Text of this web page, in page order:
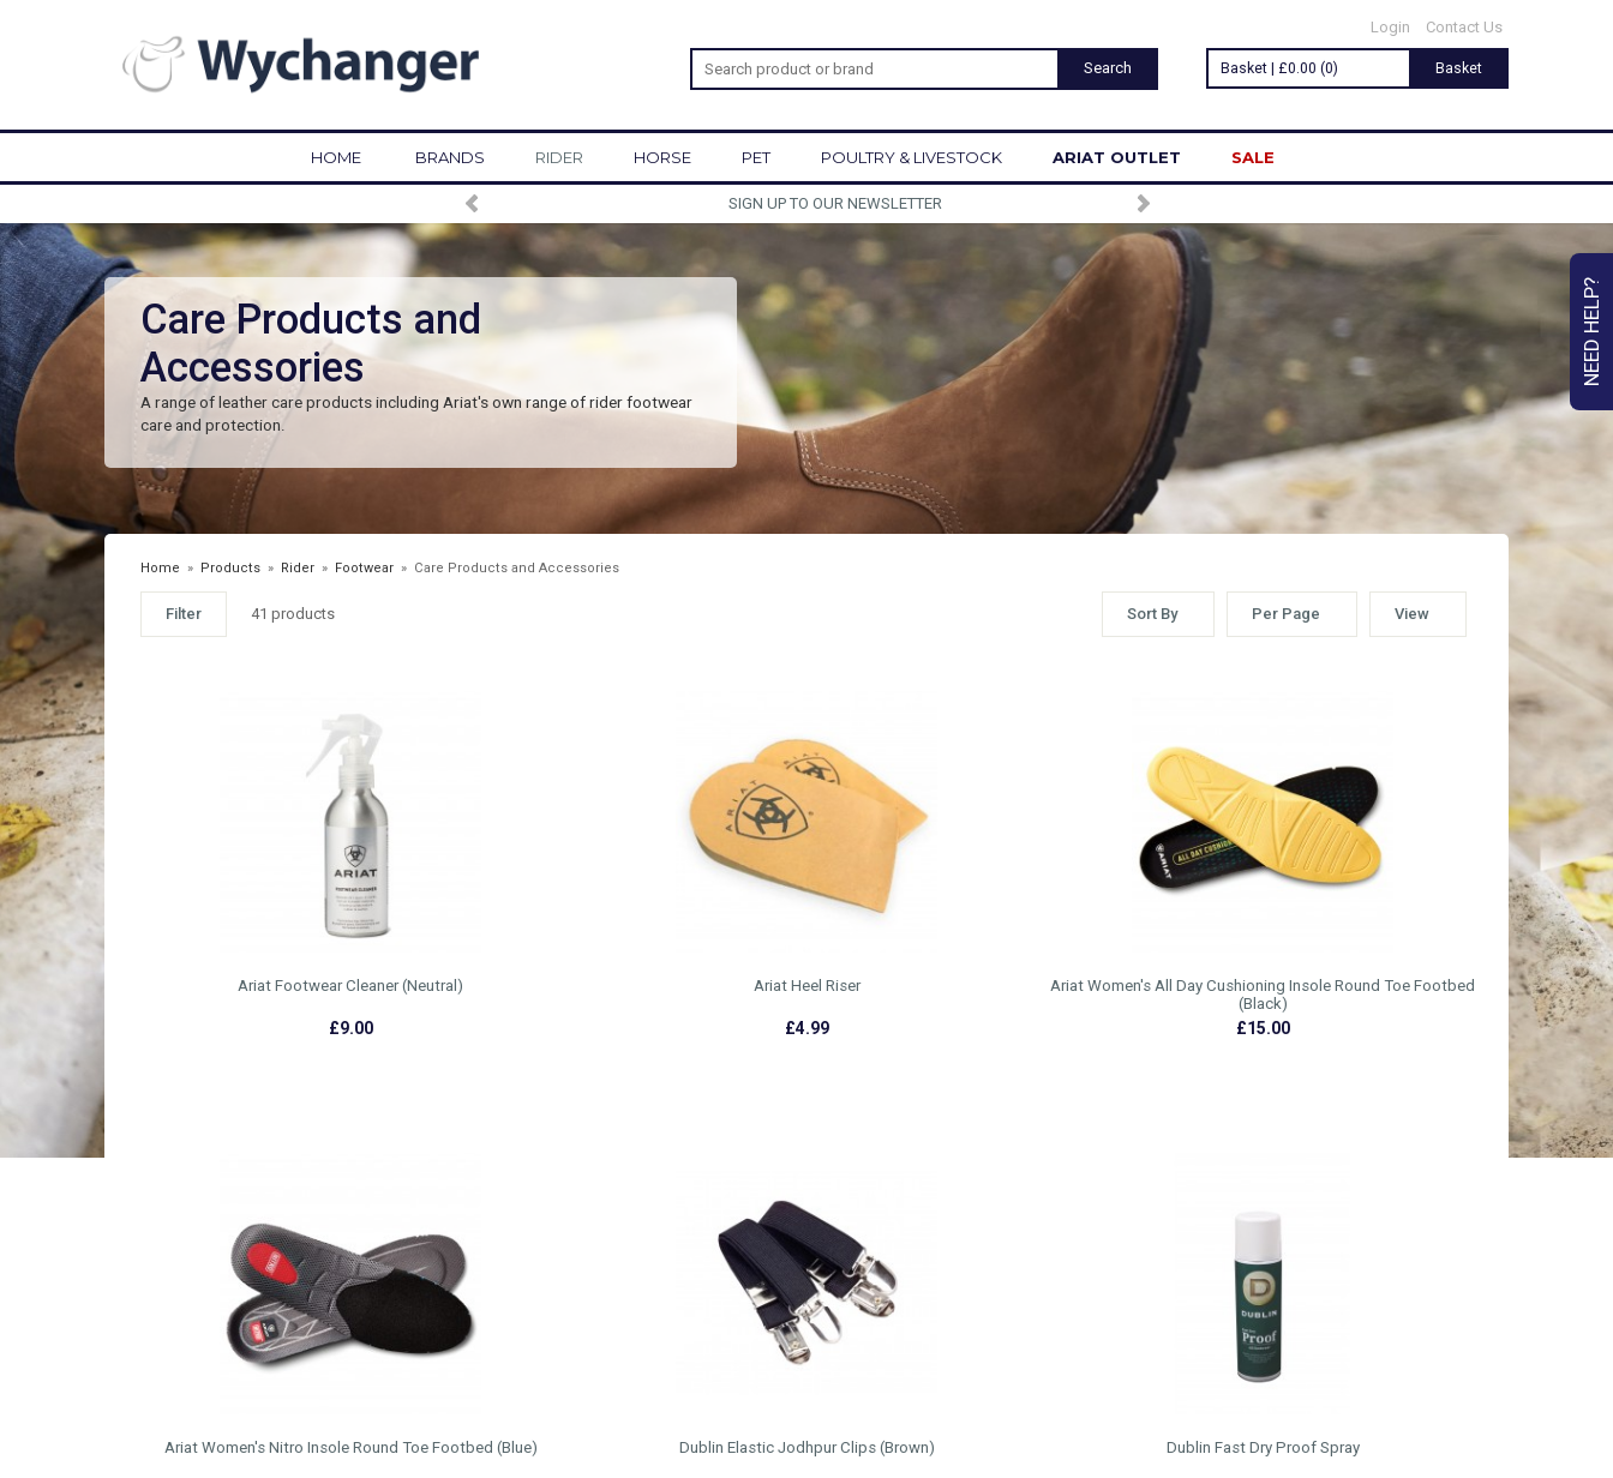
NEED HELP?
Login Contact Us
Basket | £0.00 (0) Basket
HOME BRANDS RIDER HORSE PET POULTRY & LIVESTOCK ARIAT OUTLET SALE
SIGN UP TO OUR NEWSLETTER
Care Products and
Accessories
A range of leather care products including Ariat's own range of rider footwear
care and protection.
Home » Products » Rider » Footwear » Care Products and Accessories
Filter 41 products Sort By Per Page View
Ariat Footwear Cleaner (Neutral)
£9.00
Ariat Heel Riser
£4.99
Ariat Women's All Day Cushioning Insole Round Toe Footbed
(Black)
£15.00
Ariat Women's Nitro Insole Round Toe Footbed (Blue) Dublin Elastic Jodhpur Clips (Brown) Dublin Fast Dry Proof Spray